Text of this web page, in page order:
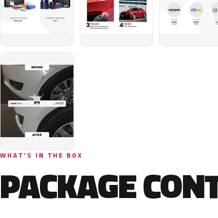
WHAT'S IN THE BOX
PACKAGE